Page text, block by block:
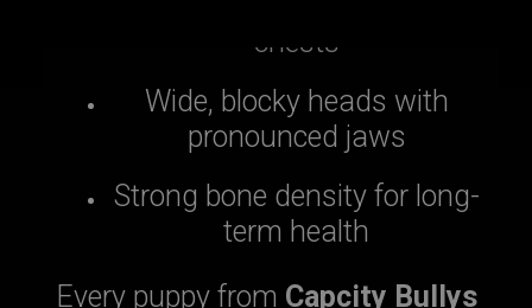
chests
Wide, blocky heads with
pronounced jaws
Strong bone density for long-
term health
Every puppy from Capcity Bullys